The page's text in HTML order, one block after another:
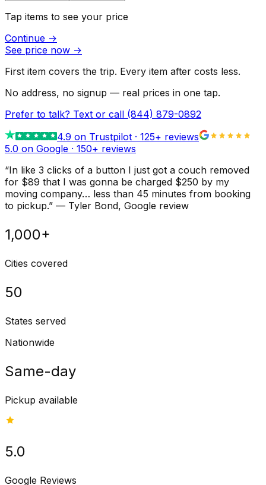
Tap items to see your price
Continue →
See price now →
First item covers the trip. Every item after costs less.
No address, no signup — real prices in one tap.
Prefer to talk? Text or call (844) 879-0892
4.9 on Trustpilot · 125+ reviews
5.0 on Google · 150+ reviews
“In like 3 clicks of a button I just got a couch removed
for $89 that I was gonna be charged $250 by my
moving company… less than 45 minutes from booking
to pickup.” — Tyler Bond, Google review
1,000+
Cities covered
50
States served
Nationwide
Same-day
Pickup available
5.0
Google Reviews